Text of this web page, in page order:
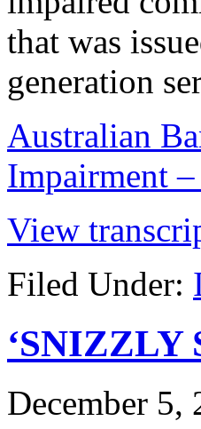
that was
generation
Australian
Impairment
View
Filed Under:
‘SNIZZLY
December 5,